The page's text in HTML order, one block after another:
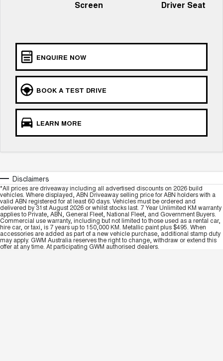
ALL NEW ORA 5 SUV
THE ALL NEW EV SUV
CANNON
DUAL CAB UTE
HATCHBACKS
ORA
SMALL EV
UPCOMING VEHICLES
TANK 500 3.0L DIESEL CANNON ALPHA 3.0L
Screen
Driver Seat
ENQUIRE NOW
BOOK A TEST DRIVE
LEARN MORE
Disclaimers
*All prices are driveaway including all advertised discounts on 2026 build
vehicles. Where displayed, ABN Driveaway selling price for ABN holders with a
valid ABN registered for at least 60 days. Vehicles must be ordered and
delivered by 31st August 2026 or whilst stocks last. 7 Year Unlimited KM warranty
applies to Private, ABN, General Fleet, National Fleet, and Government Buyers.
Commercial use warranty, including but not limited to those used as a rental car,
hire car, or taxi, is 7 years up to 150,000 KM. Metallic paint plus $495. When
accessories are added as part of a new vehicle purchase, additional stamp duty
may apply. GWM Australia reserves the right to change, withdraw or extend this
offer at any time. At participating GWM authorised dealers.